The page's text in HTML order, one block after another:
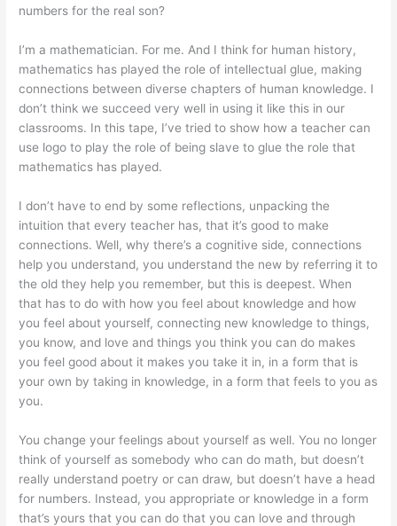
numbers for the real son?
I’m a mathematician. For me. And I think for human history,
mathematics has played the role of intellectual glue, making
connections between diverse chapters of human knowledge. I
don’t think we succeed very well in using it like this in our
classrooms. In this tape, I’ve tried to show how a teacher can
use logo to play the role of being slave to glue the role that
mathematics has played.
I don’t have to end by some reflections, unpacking the
intuition that every teacher has, that it’s good to make
connections. Well, why there’s a cognitive side, connections
help you understand, you understand the new by referring it to
the old they help you remember, but this is deepest. When
that has to do with how you feel about knowledge and how
you feel about yourself, connecting new knowledge to things,
you know, and love and things you think you can do makes
you feel good about it makes you take it in, in a form that is
your own by taking in knowledge, in a form that feels to you as
you.
You change your feelings about yourself as well. You no longer
think of yourself as somebody who can do math, but doesn’t
really understand poetry or can draw, but doesn’t have a head
for numbers. Instead, you appropriate or knowledge in a form
that’s yours that you can do that you can love and through